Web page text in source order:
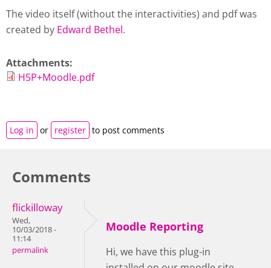
The video itself (without the interactivities) and pdf was
created by Edward Bethel.
Attachments:
H5P+Moodle.pdf
Log in or register to post comments
Comments
flickilloway
Wed,
10/03/2018 -
11:14
permalink
Moodle Reporting
Hi, we have this plug-in